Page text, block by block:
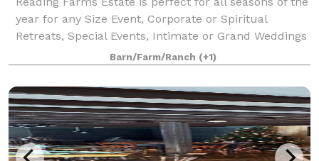
year for any Size Event, Corporate or Spiritual
Retreats, Special Events, Intimate or Grand Weddings
and Friends and Family Reunions or Vacations. In the
heart of the Green Mountains
Barn/Farm/Ranch (+1)